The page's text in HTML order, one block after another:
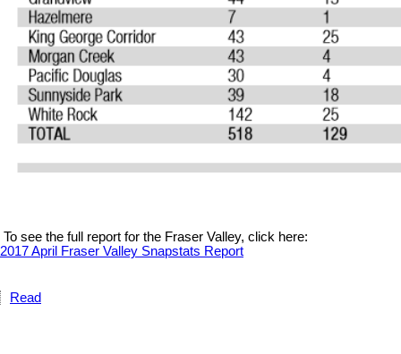
To see the full report for the Fraser Valley, click here:
2017 April Fraser Valley Snapstats Report
Read